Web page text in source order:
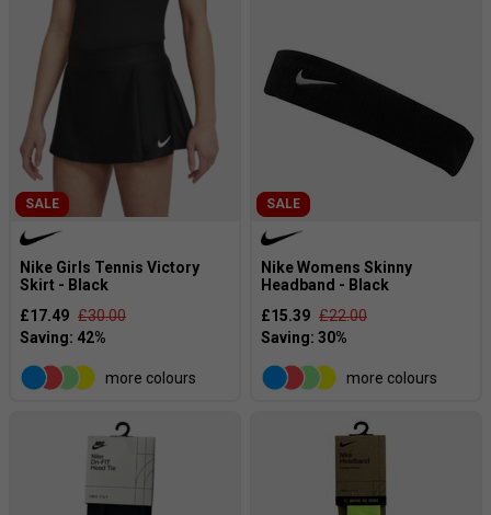
SALE
Nike Girls Tennis Victory
Skirt - Black
£17.49 £30.00
more colours
SALE
Nike Womens Skinny
Headband - Black
£15.39 £22.00
more colours